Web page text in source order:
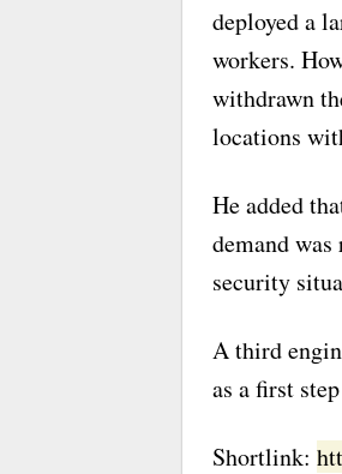
deployed a
workers.
withdrawn
locations
He added
demand
security
A third
as a first
Shortlink: